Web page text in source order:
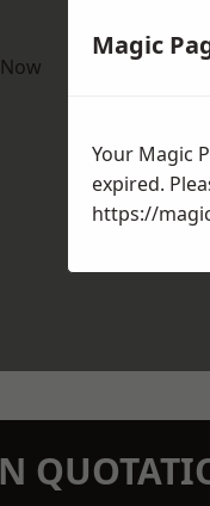
Magic
Your Magic
expired.
https://